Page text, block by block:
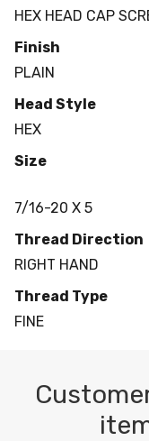
HEX HEAD CAP
Finish
PLAIN
Head Style
HEX
Size
7/16-20 X 5
Thread Direction
RIGHT HAND
Thread Type
FINE